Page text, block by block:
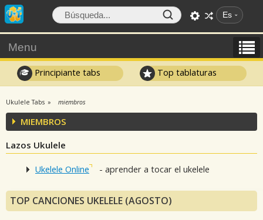
Es
Menu
Principiante tabs Top tablaturas
Ukulele Tabs miembros
MIEMBROS
Lazos Ukulele
Ukelele Online - aprender a tocar el ukelele
TOP CANCIONES UKELELE (AGOSTO)